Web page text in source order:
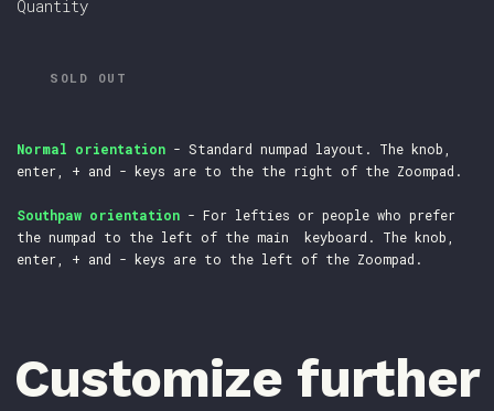
Quantity
SOLD OUT
Normal orientation - Standard numpad layout. The knob,
enter, + and - keys are to the the right of the Zoompad.
Southpaw orientation - For lefties or people who prefer
the numpad to the left of the main keyboard. The knob,
enter, + and - keys are to the left of the Zoompad.
Customize further